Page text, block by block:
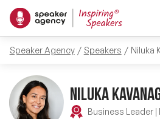
SPEAKERS
After Dinner Speakers
TOPICS
Speaker Agency Speakers Niluka
Niluka
Business Leader